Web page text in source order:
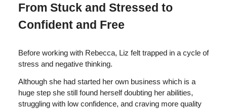
From Stuck and Stressed to
Confident and Free
Before working with Rebecca, Liz felt trapped in a cycle of
stress and negative thinking.
Although she had started her own business which is a
huge step she still found herself doubting her abilities,
struggling with low confidence, and craving more quality